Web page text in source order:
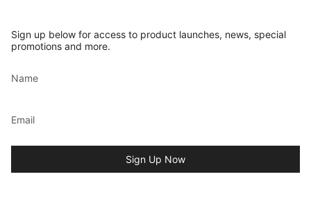
Sign up below for access to product launches, news, special
promotions and more.
Sign Up Now